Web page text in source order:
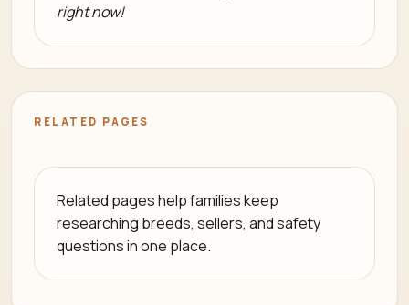
right now!
RELATED PAGES
Related pages help families keep
researching breeds, sellers, and safety
questions in one place.